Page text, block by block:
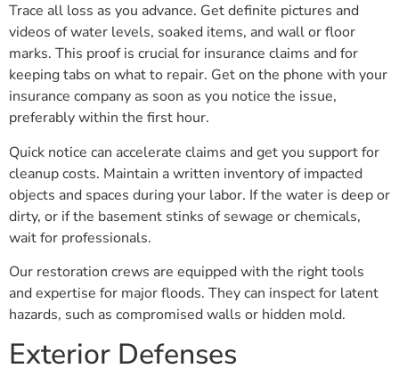
Trace all loss as you advance. Get definite pictures and
videos of water levels, soaked items, and wall or floor
marks. This proof is crucial for insurance claims and for
keeping tabs on what to repair. Get on the phone with your
insurance company as soon as you notice the issue,
preferably within the first hour.
Quick notice can accelerate claims and get you support for
cleanup costs. Maintain a written inventory of impacted
objects and spaces during your labor. If the water is deep or
dirty, or if the basement stinks of sewage or chemicals,
wait for professionals.
Our restoration crews are equipped with the right tools
and expertise for major floods. They can inspect for latent
hazards, such as compromised walls or hidden mold.
Exterior Defenses